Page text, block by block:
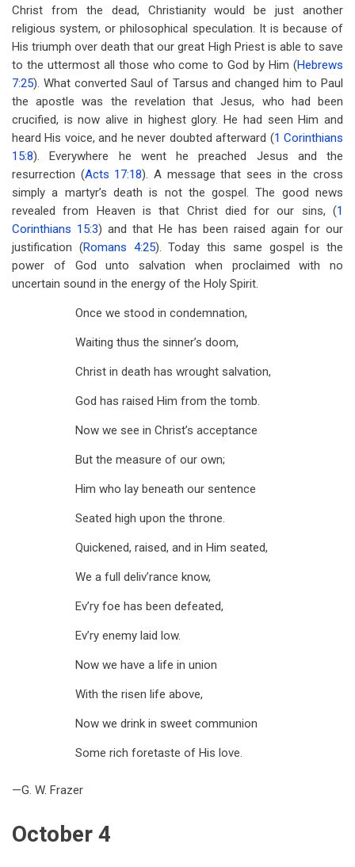
Christ from the dead, Christianity would be just another
religious system, or philosophical speculation. It is because of
His triumph over death that our great High Priest is able to save
to the uttermost all those who come to God by Him (Hebrews
7:25). What converted Saul of Tarsus and changed him to Paul
the apostle was the revelation that Jesus, who had been
crucified, is now alive in highest glory. He had seen Him and
heard His voice, and he never doubted afterward (1 Corinthians
15:8). Everywhere he went he preached Jesus and the
resurrection (Acts 17:18). A message that sees in the cross
simply a martyr’s death is not the gospel. The good news
revealed from Heaven is that Christ died for our sins, (1
Corinthians 15:3) and that He has been raised again for our
justification (Romans 4:25). Today this same gospel is the
power of God unto salvation when proclaimed with no
uncertain sound in the energy of the Holy Spirit.
Once we stood in condemnation,
Waiting thus the sinner’s doom,
Christ in death has wrought salvation,
God has raised Him from the tomb.
Now we see in Christ’s acceptance
But the measure of our own;
Him who lay beneath our sentence
Seated high upon the throne.
Quickened, raised, and in Him seated,
We a full deliv’rance know,
Ev’ry foe has been defeated,
Ev’ry enemy laid low.
Now we have a life in union
With the risen life above,
Now we drink in sweet communion
Some rich foretaste of His love.
—G. W. Frazer
October 4